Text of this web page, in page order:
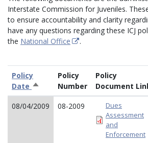
Interstate Commission for Juveniles.
to ensure accountability and clarity
have any questions regarding these ICJ
the National Office .
Policy
Date Sort
descending
Policy
Number
Policy
Document
08/04/2009 08-2009
Dues
Assessment
and
Enforcement